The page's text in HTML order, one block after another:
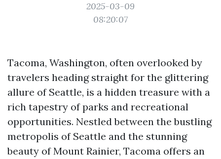
2025-03-09
08:20:07
Tacoma, Washington, often overlooked by
travelers heading straight for the glittering
allure of Seattle, is a hidden treasure with a
rich tapestry of parks and recreational
opportunities. Nestled between the bustling
metropolis of Seattle and the stunning
beauty of Mount Rainier, Tacoma offers an